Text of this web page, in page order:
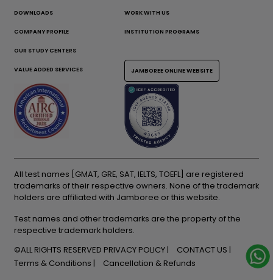
DOWNLOADS WORK WITH US
COMPANY PROFILE INSTITUTION PROGRAMS
OUR STUDY CENTERS
VALUE ADDED SERVICES JAMBOREE ONLINE WEBSITE
All test names [GMAT, GRE, SAT, IELTS, TOEFL] are registered
trademarks of their respective owners. None of the trademark
holders are affiliated with Jamboree or this website.
Test names and other trademarks are the property of the
respective trademark holders.
©ALL RIGHTS RESERVED PRIVACY POLICY
CONTACT US
Terms & Conditions
Cancellation & Refunds